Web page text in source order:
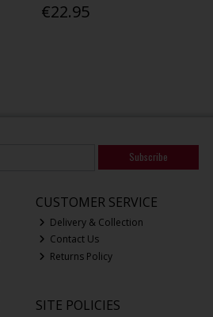
€22.95
Subscribe
CUSTOMER SERVICE
Delivery & Collection
Contact Us
Returns Policy
SITE POLICIES